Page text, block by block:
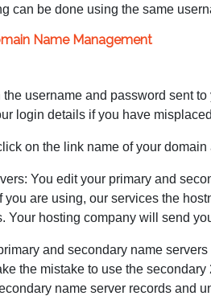
can be done using the same
Name Management
the username and password sent
login details if you have
on the link name of your
You edit your primary and
you are using, our services the
Your hosting company will send
and secondary name
the mistake to use the
name server records and